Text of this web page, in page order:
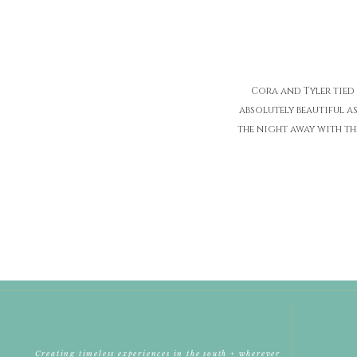
Cora and Tyler tied
absolutely beautiful
the night away with
Creating timeless experiences in the south + wherever